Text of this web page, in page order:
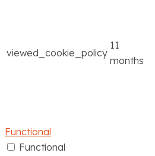
viewed_cookie_policy
11
months
Functional
Functional